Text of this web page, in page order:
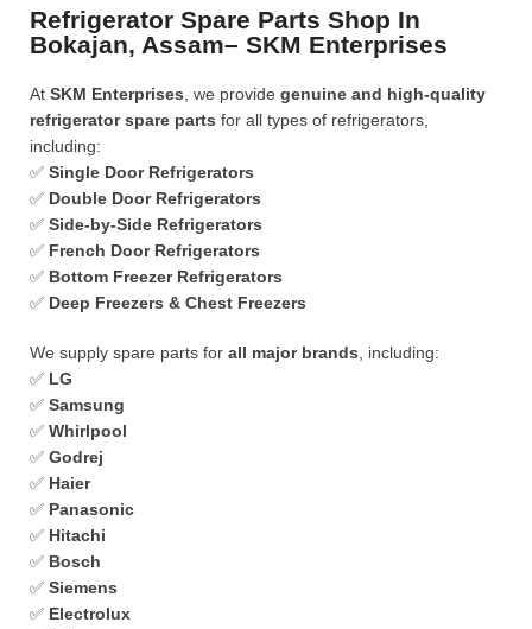
Refrigerator Spare Parts Shop In
Bokajan, Assam– SKM Enterprises
At SKM Enterprises , we provide genuine and high-quality
refrigerator spare parts for all types of refrigerators,
including:
✅ Single Door Refrigerators
✅ Double Door Refrigerators
✅ Side-by-Side Refrigerators
✅ French Door Refrigerators
✅ Bottom Freezer Refrigerators
✅ Deep Freezers & Chest Freezers
We supply spare parts for all major brands , including:
✅ LG
✅ Samsung
✅ Whirlpool
✅ Godrej
✅ Haier
✅ Panasonic
✅ Hitachi
✅ Bosch
✅ Siemens
✅ Electrolux